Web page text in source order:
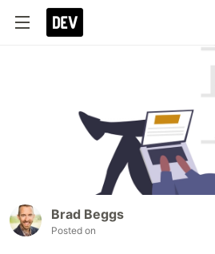
Brad Beggs
Posted on